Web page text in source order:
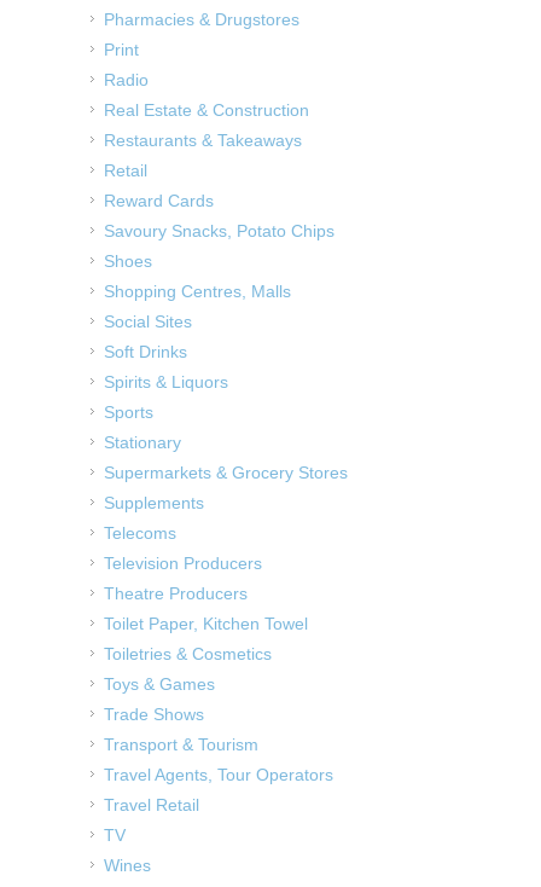
Pharmacies & Drugstores
Print
Radio
Real Estate & Construction
Restaurants & Takeaways
Retail
Reward Cards
Savoury Snacks, Potato Chips
Shoes
Shopping Centres, Malls
Social Sites
Soft Drinks
Spirits & Liquors
Sports
Stationary
Supermarkets & Grocery Stores
Supplements
Telecoms
Television Producers
Theatre Producers
Toilet Paper, Kitchen Towel
Toiletries & Cosmetics
Toys & Games
Trade Shows
Transport & Tourism
Travel Agents, Tour Operators
Travel Retail
TV
Wines